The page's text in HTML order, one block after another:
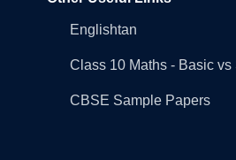
Englishtan
Class 10 Maths - Basic vs
CBSE Sample Papers